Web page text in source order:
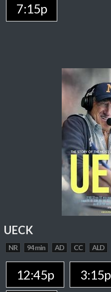
7:15p
UECK
NR 94 min AD CC ALD
12:45p 3:15p